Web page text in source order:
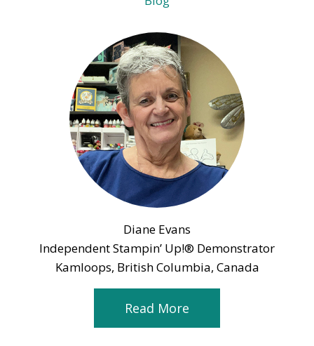
Diane Evans
Independent Stampin’ Up!® Demonstrator
Kamloops, British Columbia, Canada
Read More